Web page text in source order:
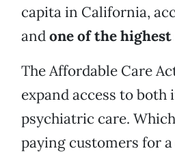
capita in California,
andone of the
The Affordable Care
expand access to both
psychiatric care.
paying customers for a